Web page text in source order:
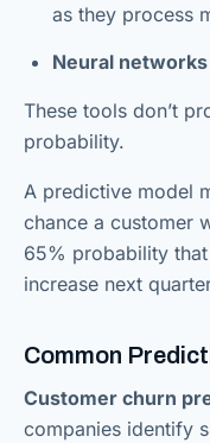
as they process
Neural networks
These tools don’t
probability.
A predictive model
chance a customer
65% probability
increase next
Common
Customer churn
companies identify